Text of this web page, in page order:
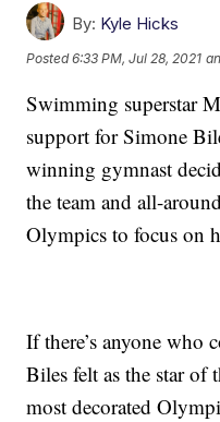
By: Kyle Hicks
Posted6:33 PM, Jul 28, 2021
Swimming superstar
support for Simone
winning gymnast
the team and all-
Olympics to focus on
If there’s anyone who
Biles felt as the star of
most decorated